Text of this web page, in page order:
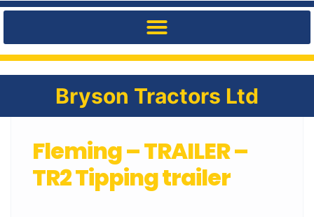
Bryson Tractors Ltd
Fleming – TRAILER –
TR2 Tipping trailer